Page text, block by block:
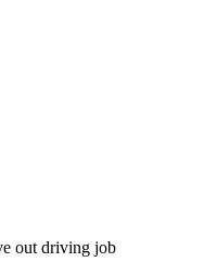
out driving job